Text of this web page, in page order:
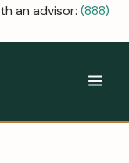
an advisor: (888)